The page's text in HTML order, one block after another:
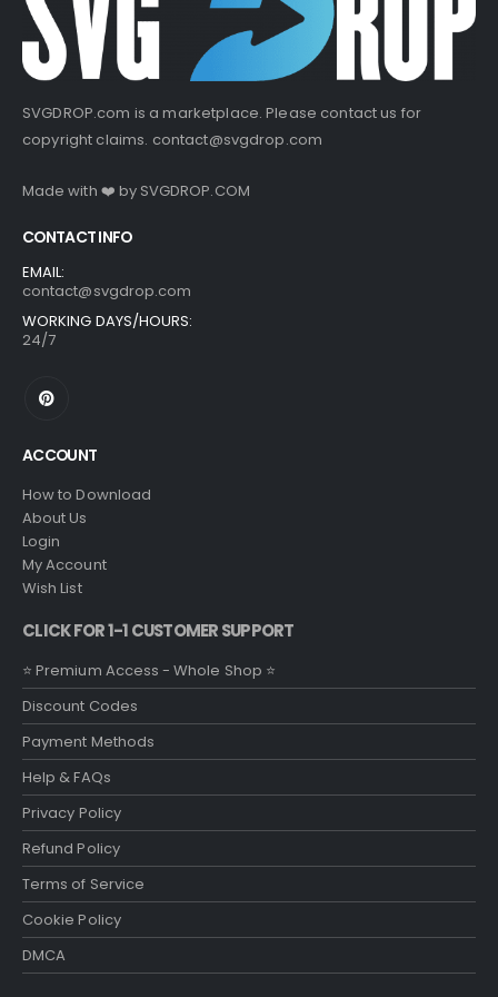
SVGDROP.com is a marketplace. Please contact us for
copyright claims. contact@svgdrop.com
Made with ❤️ by SVGDROP.COM
CONTACT INFO
EMAIL:
contact@svgdrop.com
WORKING DAYS/HOURS:
24/7
ACCOUNT
How to Download
About Us
Login
My Account
Wish List
CLICK FOR 1-1 CUSTOMER SUPPORT
⭐ Premium Access - Whole Shop ⭐
Discount Codes
Payment Methods
Help & FAQs
Privacy Policy
Refund Policy
Terms of Service
Cookie Policy
DMCA